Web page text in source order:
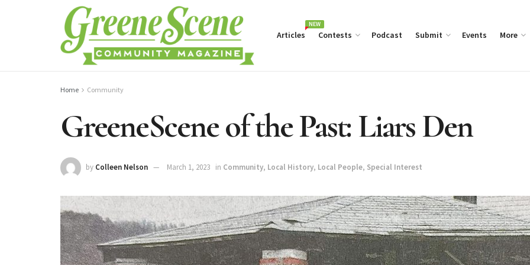
Articles
NEW
Contests Podcast Submit Events More
Home Community
GreeneScene of the Past: Liars Den
by Colleen Nelson March 1, 2023 in Community, Local History, Local People, Special Interest